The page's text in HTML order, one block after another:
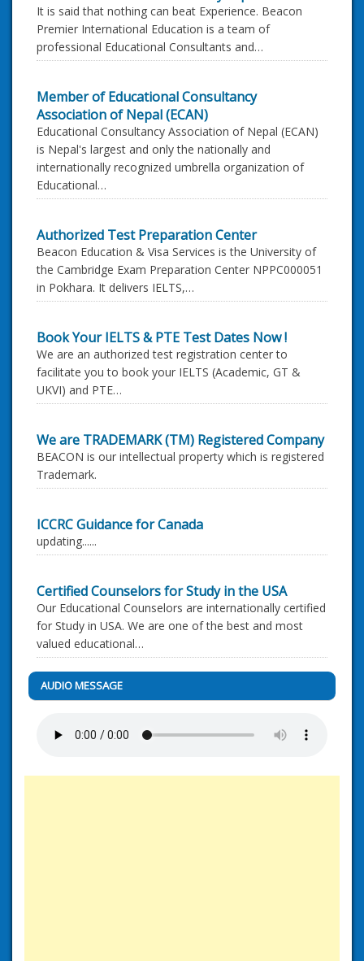
It is said that nothing can beat Experience. Beacon
Premier International Education is a team of
professional Educational Consultants and…
Member of Educational Consultancy
Association of Nepal (ECAN)
Educational Consultancy Association of Nepal (ECAN)
is Nepal's largest and only the nationally and
internationally recognized umbrella organization of
Educational…
Authorized Test Preparation Center
Beacon Education & Visa Services is the University of
the Cambridge Exam Preparation Center NPPC000051
in Pokhara. It delivers IELTS,…
Book Your IELTS & PTE Test Dates Now !
We are an authorized test registration center to
facilitate you to book your IELTS (Academic, GT &
UKVI) and PTE…
We are TRADEMARK (TM) Registered Company
BEACON is our intellectual property which is registered
Trademark.
ICCRC Guidance for Canada
updating......
Certified Counselors for Study in the USA
Our Educational Counselors are internationally certified
for Study in USA. We are one of the best and most
valued educational…
AUDIO MESSAGE